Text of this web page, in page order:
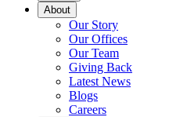
About
Our Story
Our Offices
Our Team
Giving Back
Latest News
Blogs
Careers